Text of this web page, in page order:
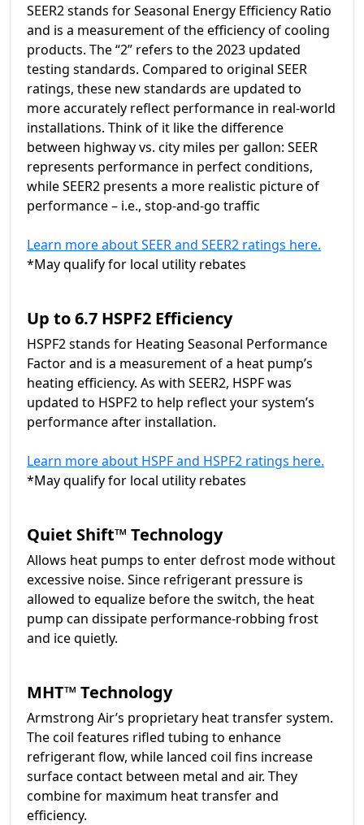
SEER2 stands for Seasonal Energy Efficiency Ratio
and is a measurement of the efficiency of cooling
products. The “2” refers to the 2023 updated
testing standards. Compared to original SEER
ratings, these new standards are updated to
more accurately reflect performance in real-world
installations. Think of it like the difference
between highway vs. city miles per gallon: SEER
represents performance in perfect conditions,
while SEER2 presents a more realistic picture of
performance – i.e., stop-and-go traffic
Learn more about SEER and SEER2 ratings here.
*May qualify for local utility rebates
Up to 6.7 HSPF2 Efficiency
HSPF2 stands for Heating Seasonal Performance
Factor and is a measurement of a heat pump’s
heating efficiency. As with SEER2, HSPF was
updated to HSPF2 to help reflect your system’s
performance after installation.
Learn more about HSPF and HSPF2 ratings here.
*May qualify for local utility rebates
Quiet Shift™ Technology
Allows heat pumps to enter defrost mode without
excessive noise. Since refrigerant pressure is
allowed to equalize before the switch, the heat
pump can dissipate performance-robbing frost
and ice quietly.
MHT™ Technology
Armstrong Air’s proprietary heat transfer system.
The coil features rifled tubing to enhance
refrigerant flow, while lanced coil fins increase
surface contact between metal and air. They
combine for maximum heat transfer and
efficiency.